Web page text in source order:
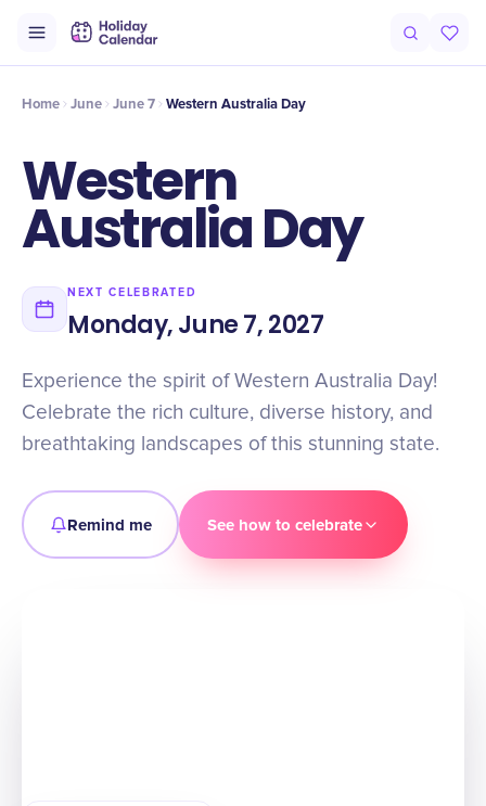
Timeline Celebrate
Home June June 7 Western Australia Day
Western
Australia Day
NEXT CELEBRATED
Monday, June 7, 2027
Experience the spirit of Western Australia Day!
Celebrate the rich culture, diverse history, and
breathtaking landscapes of this stunning state.
Remind me See how to celebrate